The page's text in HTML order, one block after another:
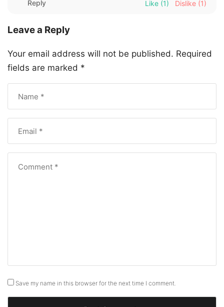
Reply
Like (1) Dislike (1)
Leave a Reply
Your email address will not be published. Required
fields are marked *
Save my name in this browser for the next time I comment.